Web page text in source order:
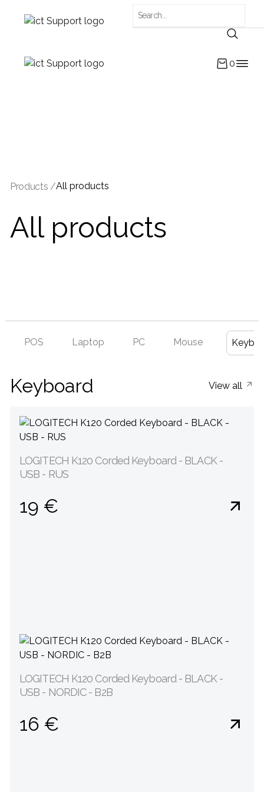
0
Products /All products
All products
POS Laptop PC Mouse
Keyboard View all
LOGITECH K120 Corded Keyboard - BLACK -
USB - RUS
19 €
LOGITECH K120 Corded Keyboard - BLACK -
USB - NORDIC - B2B
16 €